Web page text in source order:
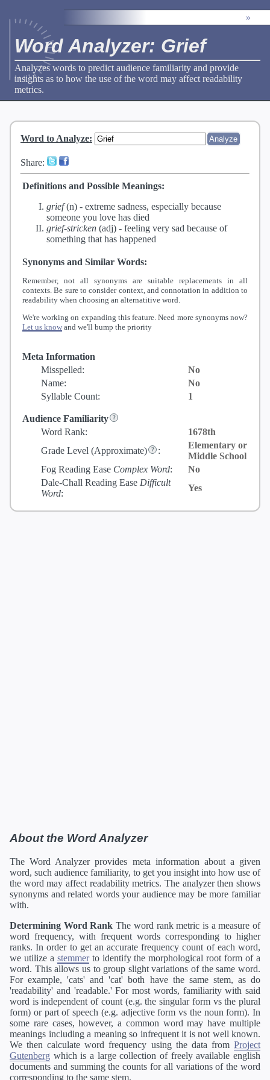
»
Word Analyzer: Grief
Analyzes words to predict audience familiarity and provide
insights as to how the use of the word may affect readability
metrics.
Word to Analyze:
Share:
Definitions and Possible Meanings:
grief(n) - extreme sadness, especially because
someone you love has died
grief-stricken (adj) - feeling very sad because of
something that has happened
Synonyms and Similar Words:
Remember, not all synonyms are suitable replacements in all
contexts. Be sure to consider context, and connotation in addition to
readability when choosing an alternatitive word.
We're working on expanding this feature. Need more synonyms now?
Let us know and we'll bump the priority
Meta Information
Misspelled:
No
Name:
No
Syllable Count:
1
Audience Familiarity
Word Rank:
1678th
Grade Level (Approximate) :
Elementary or
Middle School
Fog Reading Ease Complex Word:
No
Dale-Chall Reading Ease Difficult
Word:
Yes
About the Word Analyzer
The Word Analyzer provides meta information about a given
word, such audience familiarity, to get you insight into how use of
the word may affect readability metrics. The analyzer then shows
synonyms and related words your audience may be more familiar
with.
Determining Word Rank The word rank metric is a measure of
word frequency, with frequent words corresponding to higher
ranks. In order to get an accurate frequency count of each word,
we utilize a stemmerto identify the morphological root form of a
word. This allows us to group slight variations of the same word.
For example, 'cats' and 'cat' both have the same stem, as do
'readability' and 'readable.' For most words, familiarity with said
word is independent of count (e.g. the singular form vs the plural
form) or part of speech (e.g. adjective form vs the noun form). In
some rare cases, however, a common word may have multiple
meanings including a meaning so infrequent it is not well known.
We then calculate word frequency using the data from Project
Gutenberg which is a large collection of freely available english
documents and summing the counts for all variations of the word
corresponding to the same stem.